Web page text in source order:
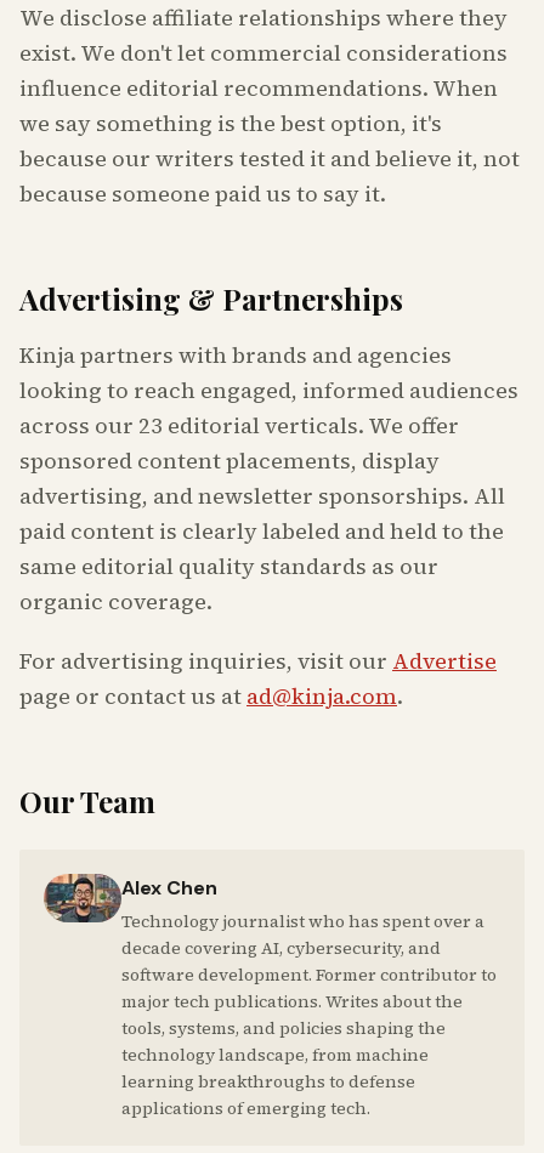
We disclose affiliate relationships where they
exist. We don't let commercial considerations
influence editorial recommendations. When
we say something is the best option, it's
because our writers tested it and believe it, not
because someone paid us to say it.
Advertising & Partnerships
Kinja partners with brands and agencies
looking to reach engaged, informed audiences
across our 23 editorial verticals. We offer
sponsored content placements, display
advertising, and newsletter sponsorships. All
paid content is clearly labeled and held to the
same editorial quality standards as our
organic coverage.
For advertising inquiries, visit our Advertise
page or contact us at ad@kinja.com.
Our Team
Alex Chen
Technology journalist who has spent over a
decade covering AI, cybersecurity, and
software development. Former contributor to
major tech publications. Writes about the
tools, systems, and policies shaping the
technology landscape, from machine
learning breakthroughs to defense
applications of emerging tech.